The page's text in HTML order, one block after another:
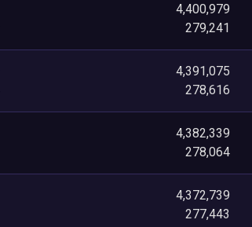
4,400,979
279,241
4,391,075
278,616
4,382,339
278,064
4,372,739
277,443